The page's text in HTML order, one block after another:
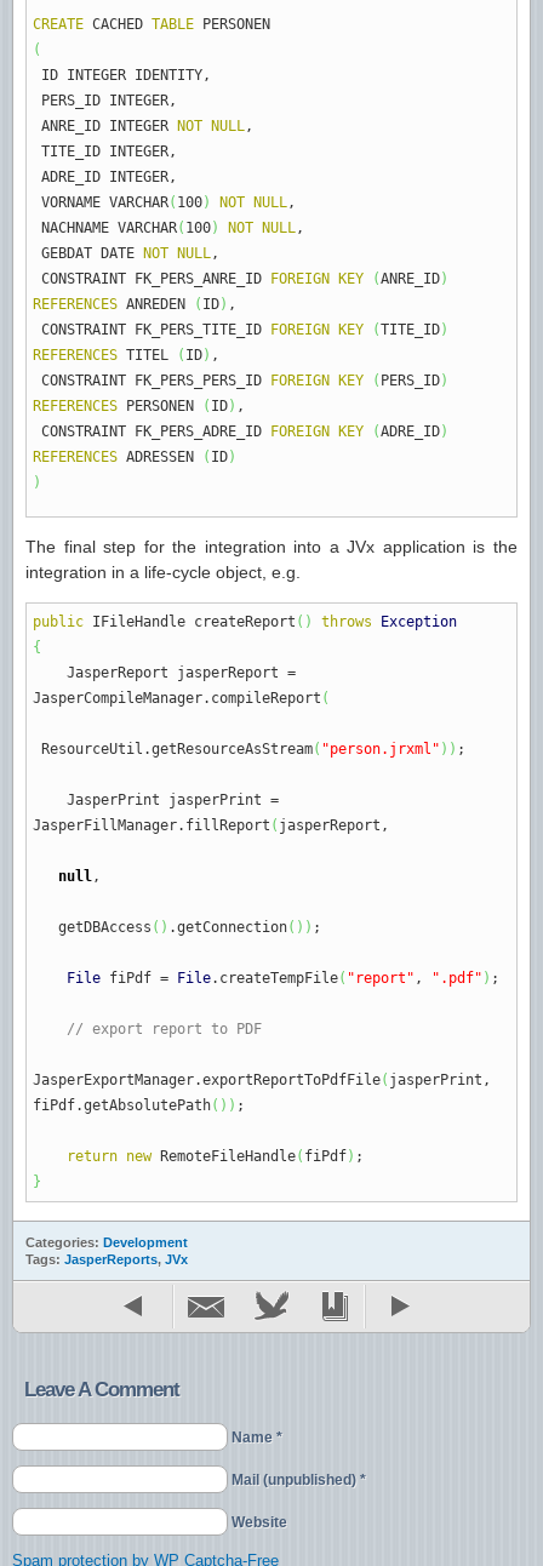
CREATE CACHED TABLE PERSONEN
(
ID INTEGER IDENTITY,
PERS_ID INTEGER,
ANRE_ID INTEGER
NOT NULL,
TITE_ID INTEGER,
ADRE_ID INTEGER,
VORNAME VARCHAR( 100) NOT NULL,
NACHNAME VARCHAR( 100) NOT NULL,
GEBDAT DATE
NOT NULL,
CONSTRAINT FK_PERS_ANRE_ID
FOREIGN KEY (ANRE_ID)
REFERENCES ANREDEN ( ID) ,
CONSTRAINT FK_PERS_TITE_ID
FOREIGN KEY (TITE_ID)
REFERENCES TITEL ( ID) ,
CONSTRAINT FK_PERS_PERS_ID
FOREIGN KEY ( PERS_ID)
REFERENCES PERSONEN ( ID) ,
CONSTRAINT FK_PERS_ADRE_ID
FOREIGN KEY (ADRE_ID)
REFERENCES ADRESSEN ( ID)
)
The final step for the integration into a JVx application is the
integration in a life-cycle object, e.g.
public IFileHandle createReport ( ) throws
Exception
{
JasperReport jasperReport =
JasperCompileManager. compileReport (
ResourceUtil.getResourceAsStream( "person.jrxml" ) ) ;
JasperPrint jasperPrint =
JasperFillManager. fillReport ( jasperReport,
null,
getDBAccess ( ) .getConnection( ) ) ;
File fiPdf = File. createTempFile( "report" , ".pdf" ) ;
// export report to PDF
JasperExportManager.exportReportToPdfFile( jasperPrint,
fiPdf.getAbsolutePath( ) ) ;
return newRemoteFileHandle( fiPdf) ;
}
Categories: Development
Tags: JasperReports, JVx
Leave A Comment
Name *
Mail (unpublished) *
Website
Spam protection by WP Captcha-Free